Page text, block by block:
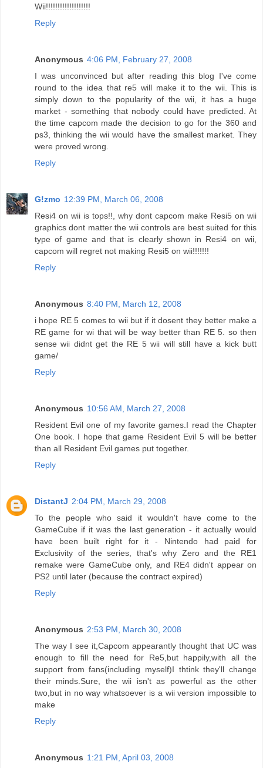
Wii!!!!!!!!!!!!!!!!!!!
Reply
Anonymous 4:06 PM, February 27, 2008
I was unconvinced but after reading this blog I've come
round to the idea that re5 will make it to the wii. This is
simply down to the popularity of the wii, it has a huge
market - something that nobody could have predicted. At
the time capcom made the decision to go for the 360 and
ps3, thinking the wii would have the smallest market. They
were proved wrong.
Reply
G!zmo 12:39 PM, March 06, 2008
Resi4 on wii is tops!!, why dont capcom make Resi5 on wii
graphics dont matter the wii controls are best suited for this
type of game and that is clearly shown in Resi4 on wii,
capcom will regret not making Resi5 on wii!!!!!!!
Reply
Anonymous 8:40 PM, March 12, 2008
i hope RE 5 comes to wii but if it dosent they better make a
RE game for wi that will be way better than RE 5. so then
sense wii didnt get the RE 5 wii will still have a kick butt
game/
Reply
Anonymous 10:56 AM, March 27, 2008
Resident Evil one of my favorite games.I read the Chapter
One book. I hope that game Resident Evil 5 will be better
than all Resident Evil games put together.
Reply
DistantJ 2:04 PM, March 29, 2008
To the people who said it wouldn't have come to the
GameCube if it was the last generation - it actually would
have been built right for it - Nintendo had paid for
Exclusivity of the series, that's why Zero and the RE1
remake were GameCube only, and RE4 didn't appear on
PS2 until later (because the contract expired)
Reply
Anonymous 2:53 PM, March 30, 2008
The way I see it,Capcom appearantly thought that UC was
enough to fill the need for Re5,but happily,with all the
support from fans(including myself)I thtink they'll change
their minds.Sure, the wii isn't as powerful as the other
two,but in no way whatsoever is a wii version impossible to
make
Reply
Anonymous 1:21 PM, April 03, 2008